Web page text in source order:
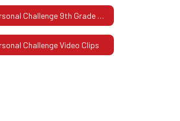
Personal Challenge 9th Grade Workbooks
Challenge Video Clips